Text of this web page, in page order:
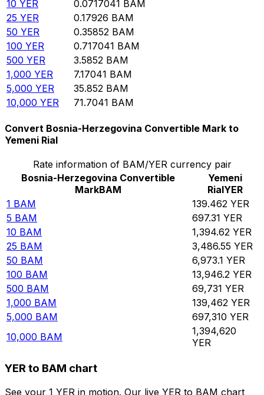
10 YER 0.0717041 BAM
25 YER 0.17926 BAM
50 YER 0.35852 BAM
100 YER 0.717041 BAM
500 YER 3.5852 BAM
1,000 YER 7.17041 BAM
5,000 YER 35.852 BAM
10,000 YER 71.7041 BAM
Convert Bosnia-Herzegovina Convertible Mark to
Yemeni Rial
Rate information of BAM/YER currency pair
Bosnia-Herzegovina Convertible
MarkBAM
Yemeni
RialYER
1 BAM 139.462 YER
5 BAM 697.31 YER
10 BAM 1,394.62 YER
25 BAM 3,486.55 YER
50 BAM 6,973.1 YER
100 BAM 13,946.2 YER
500 BAM 69,731 YER
1,000 BAM 139,462 YER
5,000 BAM 697,310 YER
10,000 BAM
1,394,620
YER
YER to BAM chart
See your 1 YER in motion. Our live YER to BAM chart